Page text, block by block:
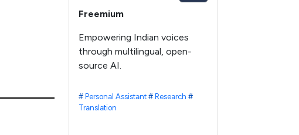
Freemium
Empowering Indian voices
through multilingual, open-
source AI.
# Personal Assistant # Research #
Translation